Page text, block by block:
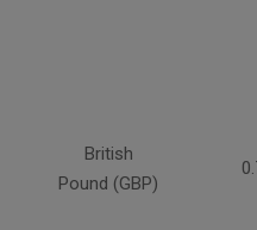
British
Pound (GBP)